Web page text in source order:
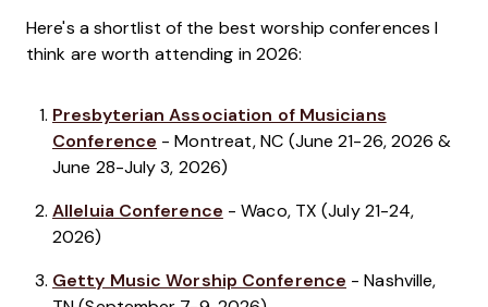
Here's a shortlist of the best worship conferences I
think are worth attending in 2026:
Presbyterian Association of Musicians
Conference - Montreat, NC (June 21-26, 2026 &
June 28-July 3, 2026)
Alleluia Conference - Waco, TX (July 21-24,
2026)
Getty Music Worship Conference - Nashville,